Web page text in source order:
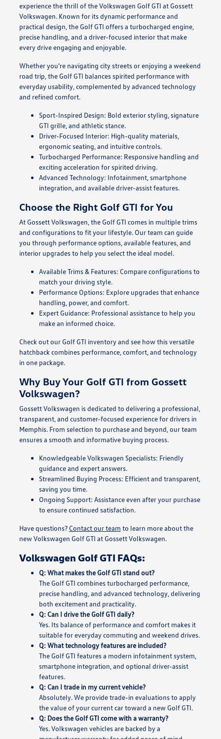
experience the thrill of the Volkswagen Golf GTI at Gossett
Volkswagen. Known for its dynamic performance and
practical design, the Golf GTI offers a turbocharged engine,
precise handling, and a driver-focused interior that make
every drive engaging and enjoyable.
Whether you're navigating city streets or enjoying a weekend
road trip, the Golf GTI balances spirited performance with
everyday usability, complemented by advanced technology
and refined comfort.
Sport-Inspired Design: Bold exterior styling, signature
GTI grille, and athletic stance.
Driver-Focused Interior: High-quality materials,
ergonomic seating, and intuitive controls.
Turbocharged Performance: Responsive handling and
exciting acceleration for spirited driving.
Advanced Technology: Infotainment, smartphone
integration, and available driver-assist features.
Choose the Right Golf GTI for You
At Gossett Volkswagen, the Golf GTI comes in multiple trims
and configurations to fit your lifestyle. Our team can guide
you through performance options, available features, and
interior upgrades to help you select the ideal model.
Available Trims & Features: Compare configurations to
match your driving style.
Performance Options: Explore upgrades that enhance
handling, power, and comfort.
Expert Guidance: Professional assistance to help you
make an informed choice.
Check out our Golf GTI inventory and see how this versatile
hatchback combines performance, comfort, and technology
in one package.
Why Buy Your Golf GTI from Gossett
Volkswagen?
Gossett Volkswagen is dedicated to delivering a professional,
transparent, and customer-focused experience for drivers in
Memphis. From selection to purchase and beyond, our team
ensures a smooth and informative buying process.
Knowledgeable Volkswagen Specialists: Friendly
guidance and expert answers.
Streamlined Buying Process: Efficient and transparent,
saving you time.
Ongoing Support: Assistance even after your purchase
to ensure continued satisfaction.
Have questions? Contact our team to learn more about the
new Volkswagen Golf GTI at Gossett Volkswagen.
Volkswagen Golf GTI FAQs:
Q: What makes the Golf GTI stand out?
The Golf GTI combines turbocharged performance,
precise handling, and advanced technology, delivering
both excitement and practicality.
Q: Can I drive the Golf GTI daily?
Yes. Its balance of performance and comfort makes it
suitable for everyday commuting and weekend drives.
Q: What technology features are included?
The Golf GTI features a modern infotainment system,
smartphone integration, and optional driver-assist
features.
Q: Can I trade in my current vehicle?
Absolutely. We provide trade-in evaluations to apply
the value of your current car toward a new Golf GTI.
Q: Does the Golf GTI come with a warranty?
Yes. Volkswagen vehicles are backed by a